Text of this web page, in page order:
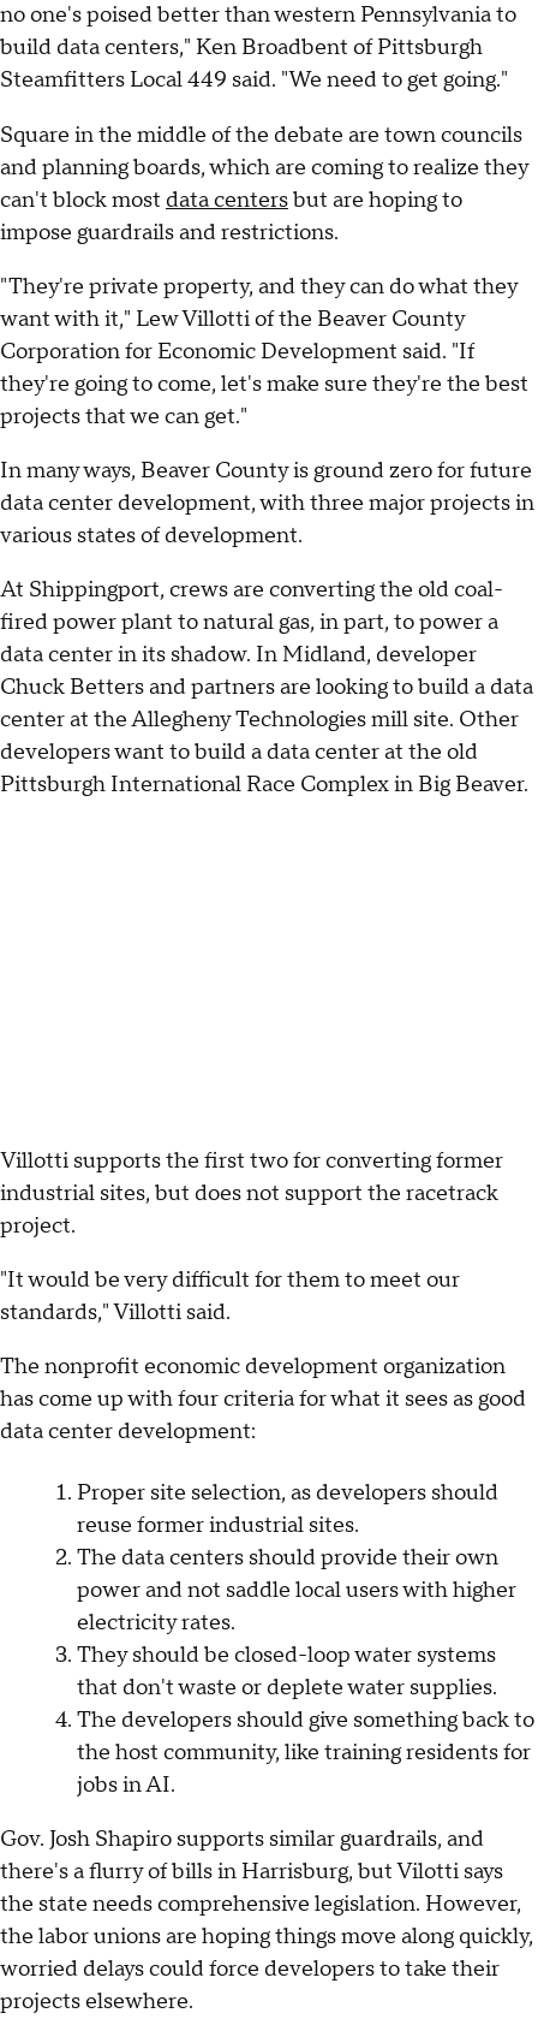
no one's poised better than western Pennsylvania to
build data centers," Ken Broadbent of Pittsburgh
Steamfitters Local 449 said. "We need to get going."
Square in the middle of the debate are town councils
and planning boards, which are coming to realize they
can't block most data centersbut are hoping to
impose guardrails and restrictions.
"They're private property, and they can do what they
want with it," Lew Villotti of the Beaver County
Corporation for Economic Development said. "If
they're going to come, let's make sure they're the best
projects that we can get."
In many ways, Beaver County is ground zero for future
data center development, with three major projects in
various states of development.
At Shippingport, crews are converting the old coal-
fired power plant to natural gas, in part, to power a
data center in its shadow. In Midland, developer
Chuck Betters and partners are looking to build a data
center at the Allegheny Technologies mill site. Other
developers want to build a data center at the old
Pittsburgh International Race Complex in Big Beaver.
Villotti supports the first two for converting former
industrial sites, but does not support the racetrack
project.
"It would be very difficult for them to meet our
standards," Villotti said.
The nonprofit economic development organization
has come up with four criteria for what it sees as good
data center development:
Proper site selection, as developers should
reuse former industrial sites.
The data centers should provide their own
power and not saddle local users with higher
electricity rates.
They should be closed-loop water systems
that don't waste or deplete water supplies.
The developers should give something back to
the host community, like training residents for
jobs in AI.
Gov. Josh Shapiro supports similar guardrails, and
there's a flurry of bills in Harrisburg, but Vilotti says
the state needs comprehensive legislation. However,
the labor unions are hoping things move along quickly,
worried delays could force developers to take their
projects elsewhere.